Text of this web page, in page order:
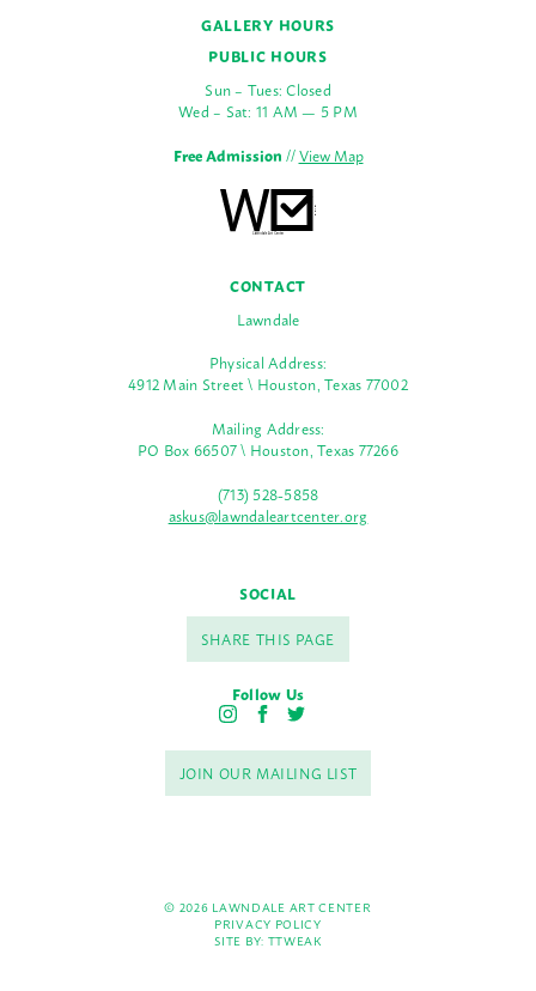
GALLERY HOURS
PUBLIC HOURS
Sun – Tues: Closed
Wed – Sat: 11 AM — 5 PM
Free Admission//View Map
CONTACT
Lawndale
Physical Address:
4912 Main Street \ Houston, Texas 77002
Mailing Address:
PO Box 66507 \ Houston, Texas 77266
(713) 528-5858
askus@lawndaleartcenter.org
SOCIAL
SHARE THIS PAGE
Follow Us
I
s
t
a
F
c
e
b
T
i
t
t
JOIN OUR MAILING LIST
© 2026 LAWNDALE ART CENTER
PRIVACY POLICY
SITE BY: TTWEAK